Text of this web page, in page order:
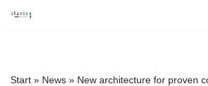
content
Start » News » New architecture for proven